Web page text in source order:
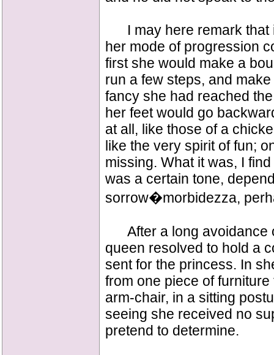
I may here remark that
her mode of progression
first she would make a
run a few steps, and
fancy she had reached
her feet would go
at all, like those of a
like the very spirit of fun;
missing. What it was, I
was a certain tone,
sorrow�morbidezza,
After a long avoidance
queen resolved to hold a
sent for the princess. In
from one piece of
arm-chair, in a sitting
seeing she received no
pretend to determine.